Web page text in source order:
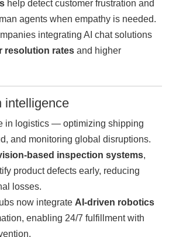
help detect customer frustration and
agents when empathy is needed.
integrating AI chat solutions
resolution rates and higher
intelligence
in logistics — optimizing shipping
and monitoring global disruptions.
based inspection systems,
product defects early, reducing
losses.
now integrate AI-driven robotics
enabling 24/7 fulfillment with